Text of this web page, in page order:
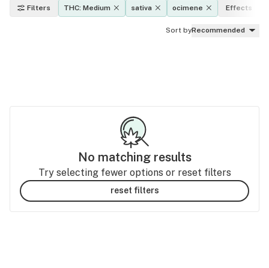
Filters THC: Medium sativa ocimene Effects
Sort byRecommended
No matching results
Try selecting fewer options or reset filters
reset filters